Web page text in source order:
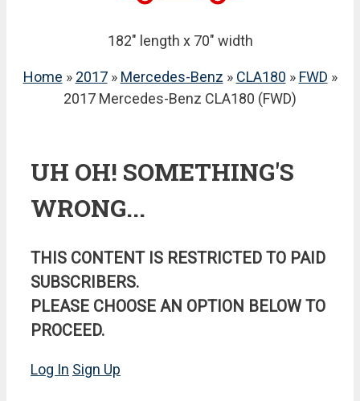
182" length x 70" width
Home » 2017» Mercedes-Benz » CLA180 » FWD »
2017 Mercedes-Benz CLA180 (FWD)
UH OH! SOMETHING'S
WRONG...
THIS CONTENT IS RESTRICTED TO PAID
SUBSCRIBERS.
PLEASE CHOOSE AN OPTION BELOW TO
PROCEED.
Log In Sign Up